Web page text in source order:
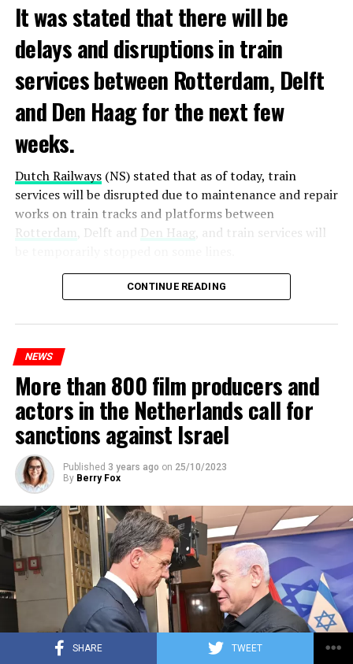
SHARE TWEET
It was stated that there will be
delays and disruptions in train
services between Rotterdam, Delft
and Den Haag for the next few
weeks.
Dutch Railways(NS) stated that as of today, train
services will be disrupted due to maintenance and repair
works on train tracks and platforms between
Rotterdam , Delft and Den Haag, and train services will
Maintenance and repair works to be carried out by
Prorail will continue until December 3. Rails and
platforms will be renewed, and work will be carried out
ADVERTISEMENT
CONTINUE READING
NEWS
More than 800 film producers and
actors in the Netherlands call for
sanctions against Israel
Published 3 years ago on 25/10/2023
By Berry Fox